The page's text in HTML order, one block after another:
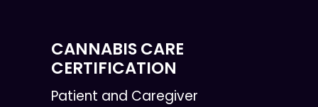
CANNABIS CARE
CERTIFICATION
Patient and Caregiver